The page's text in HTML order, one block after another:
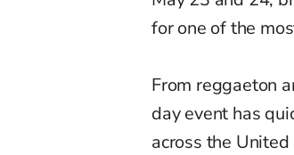
for one of the
From reggaeton
day event has
across the